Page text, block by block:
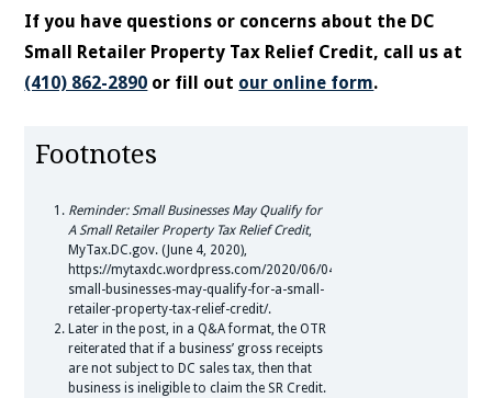
If you have questions or concerns about the DC
Small Retailer Property Tax Relief Credit, call us at
(410) 862-2890 or fill out our online form.
Footnotes
Reminder: Small Businesses May Qualify for
A Small Retailer Property Tax Relief Credit,
MyTax.DC.gov. (June 4, 2020),
https://mytaxdc.wordpress.com/2020/06/04/reminder-
small-businesses-may-qualify-for-a-small-
retailer-property-tax-relief-credit/.
Later in the post, in a Q&A format, the OTR
reiterated that if a business’ gross receipts
are not subject to DC sales tax, then that
business is ineligible to claim the SR Credit.